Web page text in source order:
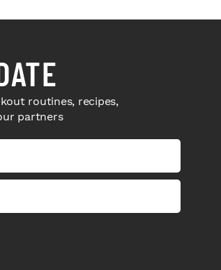
routines, recipes,
partners